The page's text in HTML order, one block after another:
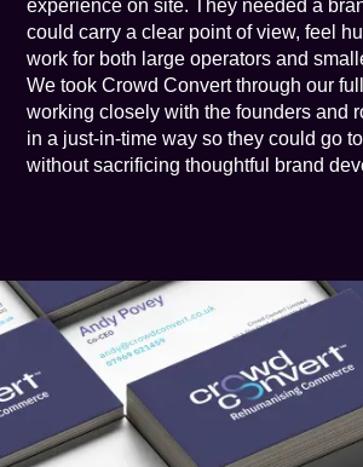
experience on site. They needed a
could carry a clear point of view, feel
work for both large operators and
We took Crowd Convert through our
working closely with the founders and
in a just-in-time way so they could go
without sacrificing thoughtful brand